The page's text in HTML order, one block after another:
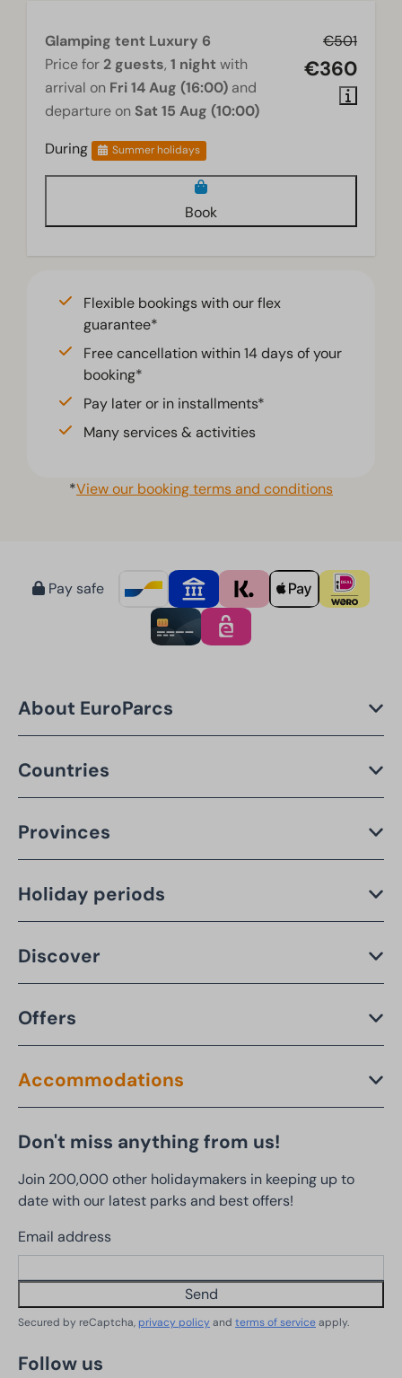
€501
€360
Glamping tent Luxury 6
Price for 2 guests, 1 night with
arrival on Fri 14 Aug (16:00) and
departure on Sat 15 Aug (10:00)
During
Summer holidays
Book
Flexible bookings with our flex
guarantee*
Free cancellation within 14 days of your
booking*
Pay later or in installments*
Many services & activities
*View our booking terms and conditions
Pay safe
About EuroParcs
Countries
Provinces
Holiday periods
Discover
Offers
Accommodations
Don't miss anything from us!
Join 200,000 other holidaymakers in keeping up to
date with our latest parks and best offers!
Email address
Send
Secured by reCaptcha, privacy policyand terms of serviceapply.
Follow us